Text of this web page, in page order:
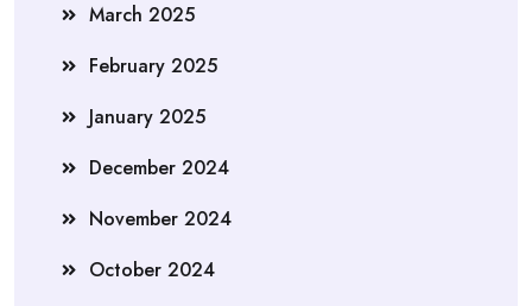
March 2025
February 2025
January 2025
December 2024
November 2024
October 2024